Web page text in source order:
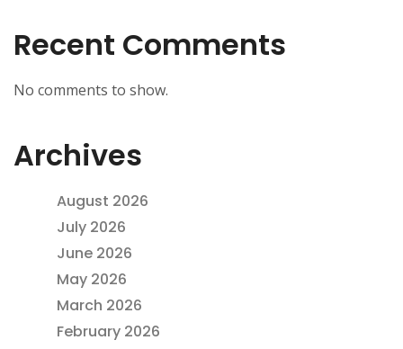
Recent Comments
No comments to show.
Archives
August 2026
July 2026
June 2026
May 2026
March 2026
February 2026